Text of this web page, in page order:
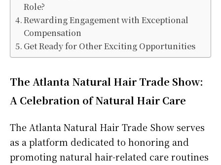
Role?
Rewarding Engagement with Exceptional
Compensation
Get Ready for Other Exciting Opportunities
The Atlanta Natural Hair Trade Show:
A Celebration of Natural Hair Care
The Atlanta Natural Hair Trade Show serves
as a platform dedicated to honoring and
promoting natural hair-related care routines